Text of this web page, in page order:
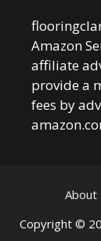
Amazon
affiliate
provide a
fees by
About
Copyright ©